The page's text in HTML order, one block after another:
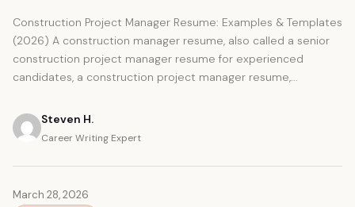
Construction Project Manager Resume: Examples & Templates
(2026) A construction manager resume, also called a senior
construction project manager resume for experienced
candidates, a construction project manager resume,...
Steven H.
Career Writing Expert
March 28, 2026